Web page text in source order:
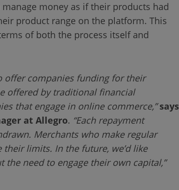
money as if their products had
product range on the platform. This
of both the process itself and
offer companies funding for their
offered by traditional financial
that engage in online commerce,” says
at Allegro. “Each repayment
Merchants who make regular
limits. In the future, we’d like
need to engage their own capital,”